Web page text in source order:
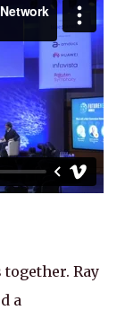
Ray
a